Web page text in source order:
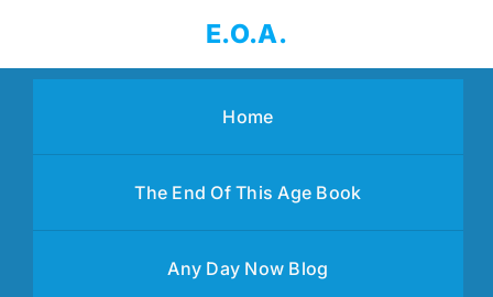
content
E.O.A.
Home
The End Of This Age Book
Any Day Now Blog